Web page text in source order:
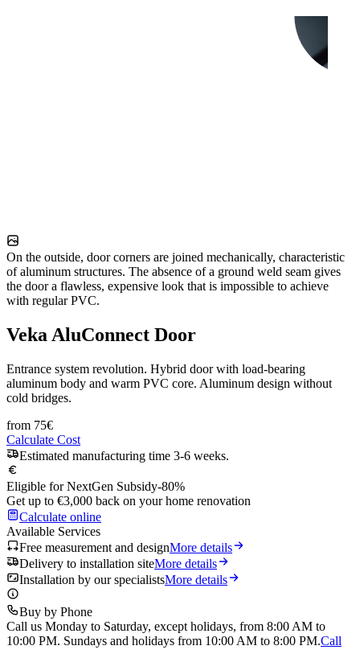
On the outside, door corners are joined mechanically, characteristic
of aluminum structures. The absence of a ground weld seam gives
the door a flawless, expensive look that is impossible to achieve
with regular PVC.
Veka AluConnect Door
Entrance system revolution. Hybrid door with load-bearing
aluminum body and warm PVC core. Aluminum design without
cold bridges.
from 75€
Calculate Cost
Estimated manufacturing time 3-6 weeks.
Eligible for NextGen Subsidy-80%
Get up to €3,000 back on your home renovation
Calculate online
Available Services
Free measurement and designMore details
Delivery to installation siteMore details
Installation by our specialistsMore details
Buy by Phone
Call us Monday to Saturday, except holidays, from 8:00 AM to
10:00 PM. Sundays and holidays from 10:00 AM to 8:00 PM.Call